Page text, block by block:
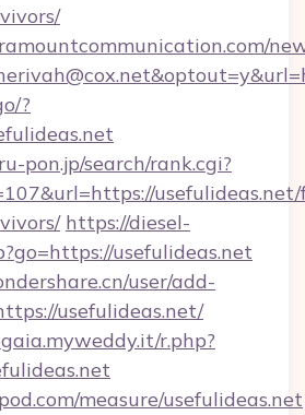
?
pon.jp/search/rank.cgi?
https://diesel-
usefulideas.net
user/add-
usefulideas.net/
r.php?
measure/usefulideas.net